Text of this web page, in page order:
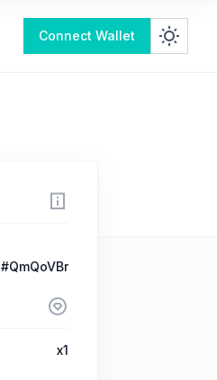
Connect Wallet
#QmQoVBr
x1